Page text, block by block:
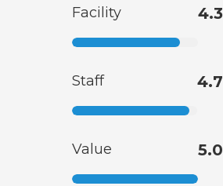
Facility 4.3
Staff 4.7
Value 5.0